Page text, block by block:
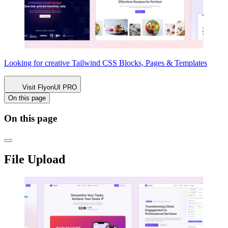
Looking for creative Tailwind CSS Blocks, Pages & Templates
Visit FlyonUI PRO
On this page
On this page
File Upload